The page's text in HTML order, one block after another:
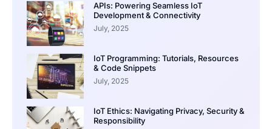
APIs: Powering Seamless IoT
Development & Connectivity
July, 2025
IoT Programming: Tutorials, Resources
& Code Snippets
July, 2025
IoT Ethics: Navigating Privacy, Security &
Responsibility